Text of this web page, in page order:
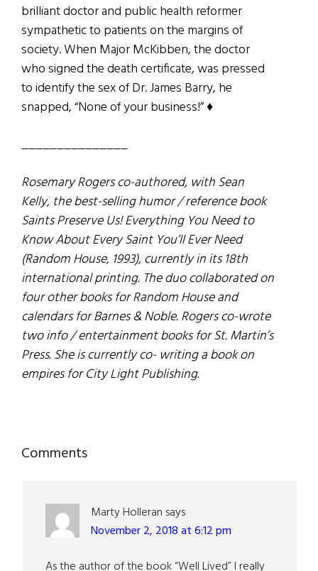
brilliant doctor and public health reformer
sympathetic to patients on the margins of
society. When Major McKibben, the doctor
who signed the death certificate, was pressed
to identify the sex of Dr. James Barry, he
snapped, “None of your business!” ♦
_______________
Rosemary Rogers co-authored, with Sean
Kelly, the best-selling humor / reference book
Saints Preserve Us! Everything You Need to
Know About Every Saint You’ll Ever Need
(Random House, 1993), currently in its 18th
international printing. The duo collaborated on
four other books for Random House and
calendars for Barnes & Noble. Rogers co-wrote
two info / entertainment books for St. Martin’s
Press. She is currently co- writing a book on
empires for City Light Publishing.
Reader
Comments
Marty Holleran says
November 2, 2018 at 6:12 pm
As the author of the book “Well Lived” I really